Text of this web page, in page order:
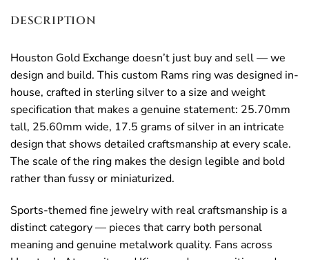
DESCRIPTION
Houston Gold Exchange doesn’t just buy and sell — we
design and build. This custom Rams ring was designed in-
house, crafted in sterling silver to a size and weight
specification that makes a genuine statement: 25.70mm
tall, 25.60mm wide, 17.5 grams of silver in an intricate
design that shows detailed craftsmanship at every scale.
The scale of the ring makes the design legible and bold
rather than fussy or miniaturized.
Sports-themed fine jewelry with real craftsmanship is a
distinct category — pieces that carry both personal
meaning and genuine metalwork quality. Fans across